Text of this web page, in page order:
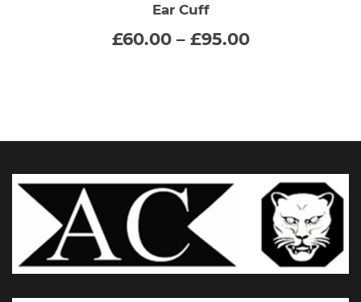
has
be
chosen
on
Ear Cuff
£60.00 – £95.00Price